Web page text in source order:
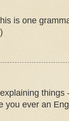
is one
things
you ever an